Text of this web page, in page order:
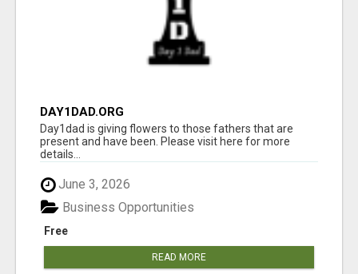
DAY1DAD.ORG
Day1dad is giving flowers to those fathers that are
present and have been. Please visit here for more
details...
June 3, 2026
Free
Business Opportunities
READ MORE